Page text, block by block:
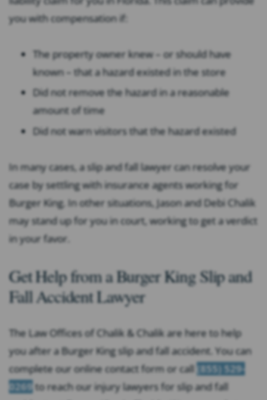
you with compensation if:
The property owner knew – or should have
known – that a hazard existed in the store
Did not remove the hazard in a reasonable
amount of time
Did not warn visitors that the hazard existed
In many cases, a slip and fall lawyer can resolve your
case by settling with insurance agents working for
Burger King. In other situations, Jason and Debi Chalik
may stand up for you in court, working to get a verdict
in your favor.
Get Help from a Burger King Slip and
Fall Accident Lawyer
The Law Offices of Chalik & Chalik are here to help
you after a Burger King slip and fall accident. You can
complete our online contact form or call (855) 529-
0269to reach our injury lawyers for slip and fall